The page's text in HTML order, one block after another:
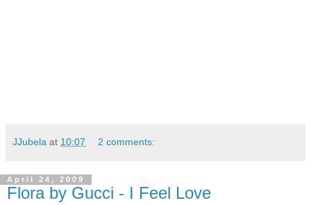
JJubela at 10:07 2 comments:
April 24, 2009
Flora by Gucci - I Feel Love